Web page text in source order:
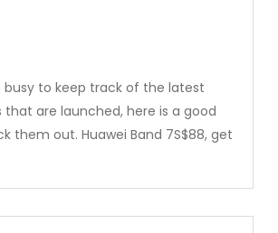
busy to keep track of the latest
are launched, here is a good
them out. Huawei Band 7S$88, get